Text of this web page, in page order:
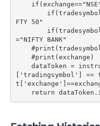
FTY 50"
="NIFTY BANK"
['tradingsymbol'] ==
return